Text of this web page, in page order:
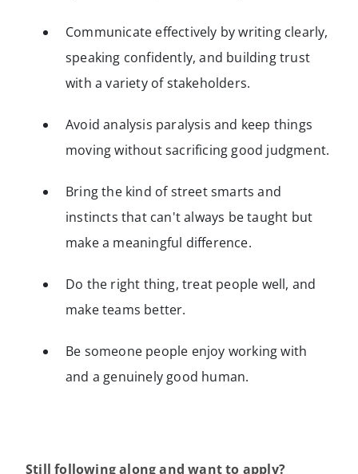
Communicate effectively by writing clearly,
speaking confidently, and building trust
with a variety of stakeholders.
Avoid analysis paralysis and keep things
moving without sacrificing good judgment.
Bring the kind of street smarts and
instincts that can't always be taught but
make a meaningful difference.
Do the right thing, treat people well, and
make teams better.
Be someone people enjoy working with
and a genuinely good human.
Still following along and want to apply?